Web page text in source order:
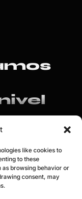
like cookies to
to these
as browsing behavior or
consent, may
activo
una sesión